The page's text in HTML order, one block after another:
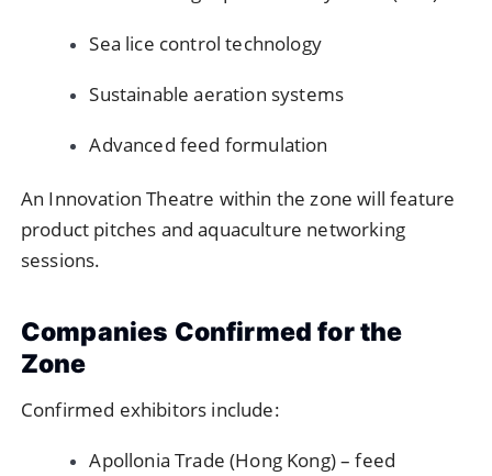
Sea lice control technology
Sustainable aeration systems
Advanced feed formulation
An Innovation Theatre within the zone will feature
product pitches and aquaculture networking
sessions.
Companies Confirmed for the
Zone
Confirmed exhibitors include:
Apollonia Trade (Hong Kong) – feed